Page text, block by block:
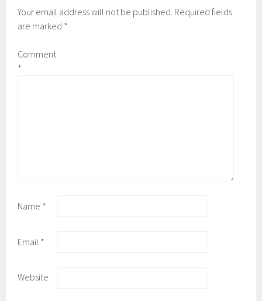
Your email address will not be published. Required fields
are marked *
Comment
*
Name *
Email *
Website